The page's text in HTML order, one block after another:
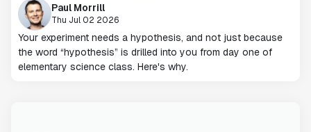
Paul Morrill
Thu Jul 02 2026
Your experiment needs a hypothesis, and not just because
the word “hypothesis” is drilled into you from day one of
elementary science class. Here's why.